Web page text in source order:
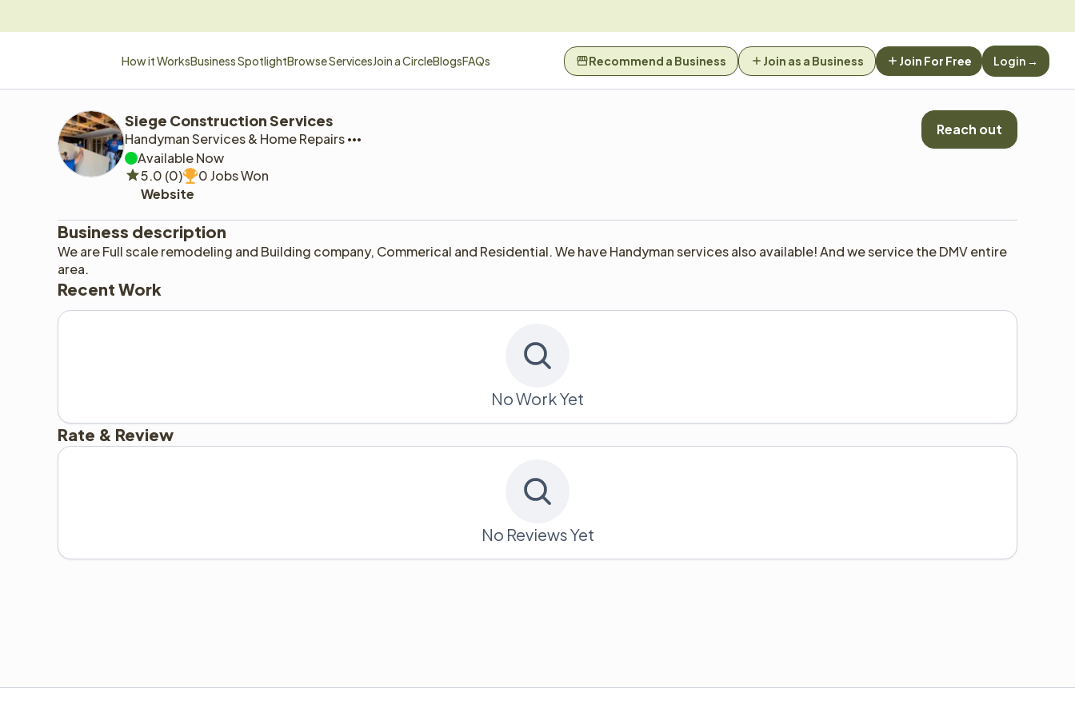
Siege Construction Services
Handyman Services & Home Repairs
Available Now
5.0 (0)
0 Jobs Won
Website
Reach out
Business description
We are Full scale remodeling and Building company, Commerical and Residential. We have Handyman services also available! And we service the DMV entire
area.
Recent Work
No Work Yet
Rate & Review
No Reviews Yet
How it WorksBusiness SpotlightBrowse ServicesJoin a CircleBlogsFAQs Recommend a Business Join as a Business Join For Free Login →